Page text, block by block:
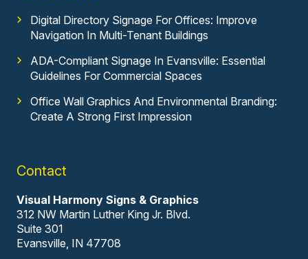
Digital Directory Signage For Offices: Improve
Navigation In Multi-Tenant Buildings
ADA-Compliant Signage In Evansville: Essential
Guidelines For Commercial Spaces
Office Wall Graphics And Environmental Branding:
Create A Strong First Impression
Contact
Visual Harmony Signs & Graphics
312 NW Martin Luther King Jr. Blvd.
Suite 301
Evansville, IN 47708